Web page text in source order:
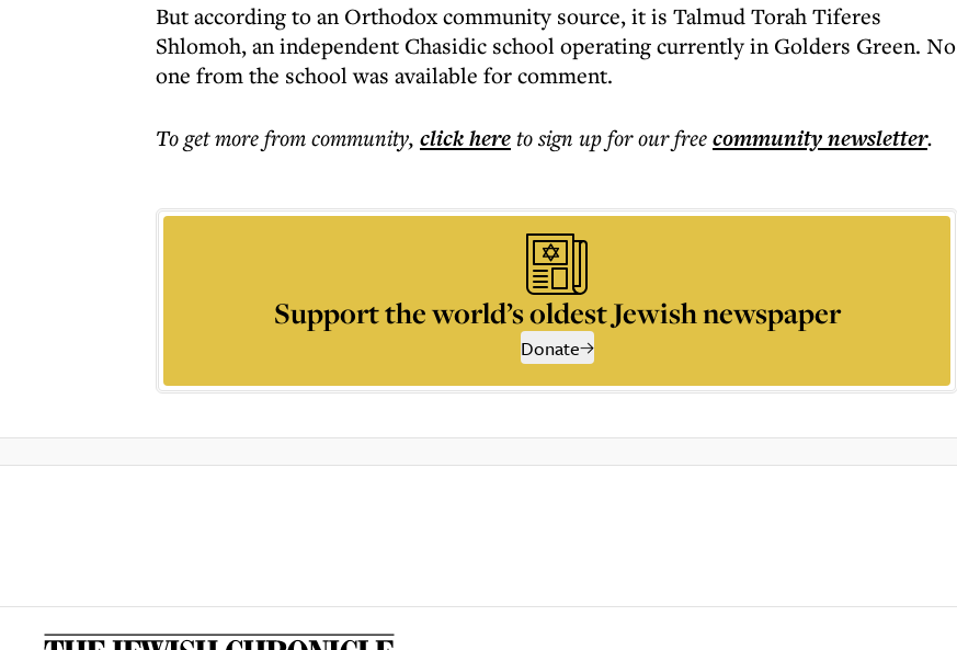
But according to an Orthodox community source, it is Talmud Torah Tiferes
Shlomoh, an independent Chasidic school operating currently in Golders Green. No
one from the school was available for comment.
To get morefrom community, click hereto sign up for our freecommunitynewsletter.
Support the world’s oldest Jewish newspaper
Donate